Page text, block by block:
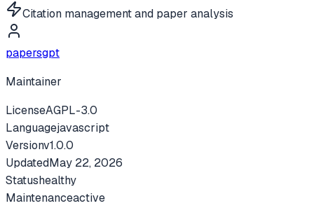
Citation management and paper analysis
papersgpt
Maintainer
LicenseAGPL-3.0
Languagejavascript
Versionv1.0.0
UpdatedMay 22, 2026
Statushealthy
Maintenanceactive